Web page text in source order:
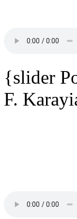
{slider
F.